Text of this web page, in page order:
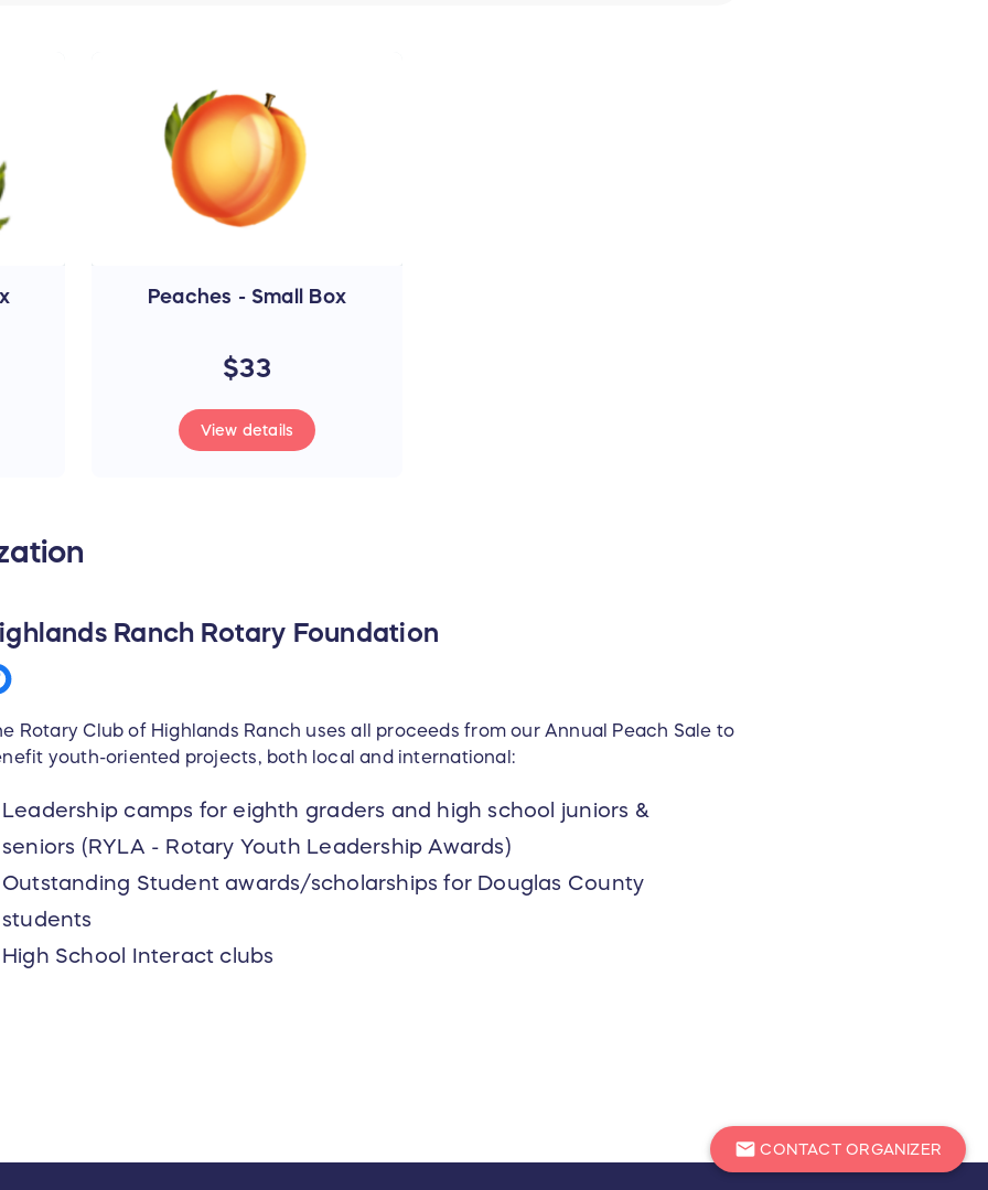
Peaches - Small Box
$33
View details
Ranch Rotary Foundation
Rotary Club of Highlands Ranch uses all proceeds from our Annual Peach Sale to
youth-oriented projects, both local and international:
Leadership camps for eighth graders and high school juniors &
seniors (RYLA - Rotary Youth Leadership Awards)
Outstanding Student awards/scholarships for Douglas County
students
High School Interact clubs
mail CONTACT ORGANIZER